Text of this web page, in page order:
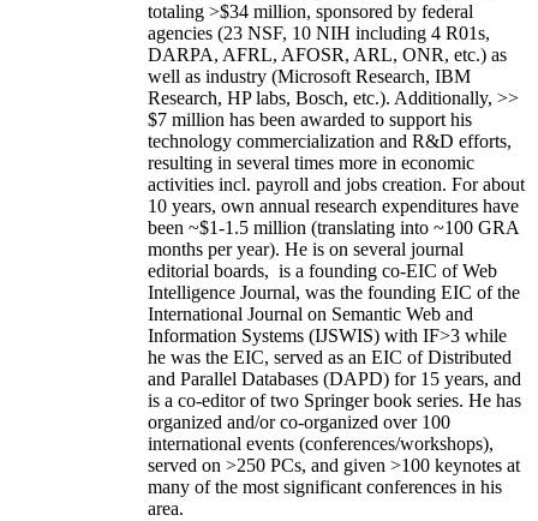
totaling >$34 million, sponsored by federal
agencies (23 NSF, 10 NIH including 4 R01s,
DARPA, AFRL, AFOSR, ARL, ONR, etc.) as
well as industry (Microsoft Research, IBM
Research, HP labs, Bosch, etc.). Additionally, >>
$7 million has been awarded to support his
technology commercialization and R&D efforts,
resulting in several times more in economic
activities incl. payroll and jobs creation. For about
10 years, own annual research expenditures have
been ~$1-1.5 million (translating into ~100 GRA
months per year). He is on several journal
editorial boards, is a founding co-EIC of Web
Intelligence Journal, was the founding EIC of the
International Journal on Semantic Web and
Information Systems (IJSWIS) with IF>3 while
he was the EIC, served as an EIC ofDistributed
and Parallel Databases (DAPD) for 15 years, and
is a co-editor of two Springer book series. He has
organized and/or co-organized over 100
international events (conferences/workshops),
served on >250 PCs, and given >100 keynotes at
many of the most significant conferences in his
area.